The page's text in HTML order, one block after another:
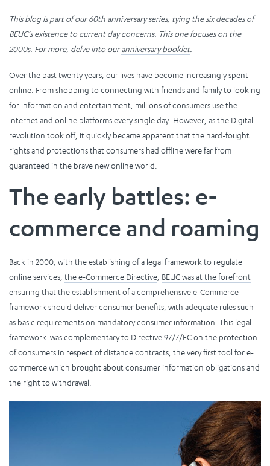
This blog is part of our 60th anniversary series, tying the six decades of
BEUC’s existence to current day concerns. This one focuses on the
2000s. For more, delve into ouranniversary booklet.
Over the past twenty years, our lives have become increasingly spent
online. From shopping to connecting with friends and family to looking
for information and entertainment, millions of consumers use the
internet and online platforms every single day. However, as the Digital
revolution took off, it quickly became apparent that the hard-fought
rights and protections that consumers had offline were far from
guaranteed in the brave new online world.
The early battles: e-
commerce and roaming
Back in 2000, with the establishing of a legal framework to regulate
online services, the e-Commerce Directive, BEUC was at the forefront
ensuring that the establishment of a comprehensive e-Commerce
framework should deliver consumer benefits, with adequate rules such
as basic requirements on mandatory consumer information. This legal
framework was complementary to Directive 97/7/EC on the protection
of consumers in respect of distance contracts, the very first tool for e-
commerce which brought about consumer information obligations and
the right to withdrawal.